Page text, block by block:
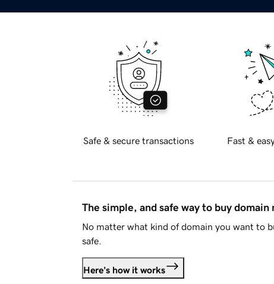
Safe & secure transactions Fast &
The simple, and safe way to buy domain
No matter what kind of domain you want to
safe.
Here's how it works